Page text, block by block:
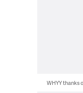
WHYY thanks